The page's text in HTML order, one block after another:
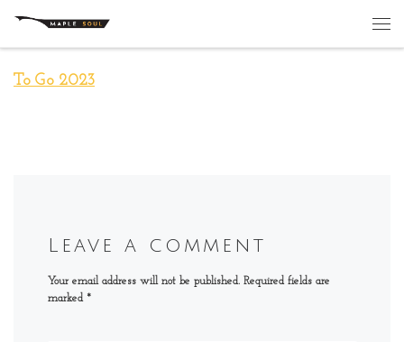
Skip to content
To Go 2023
Leave a comment
Your email address will not be published. Required fields are
marked *